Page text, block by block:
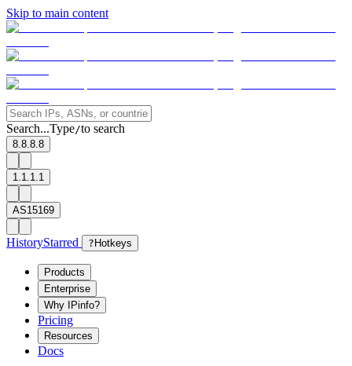
Skip to main content
Search...Type/to search
8.8.8.8
1.1.1.1
AS15169
HistoryStarred ? Hotkeys
Products
Enterprise
Why IPinfo?
Pricing
Resources
Docs